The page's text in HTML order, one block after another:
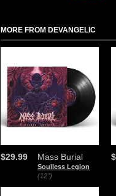
MORE FROM DEVANGELIC
Mass Burial
Soulless Legion
(12")
$29.99